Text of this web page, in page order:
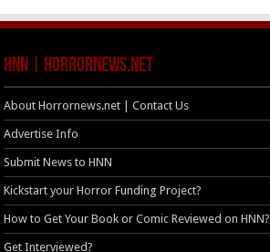
HNN | HorrorNews.net
About Horrornews.net | Contact Us
Advertise Info
Submit News to HNN
Kickstart your Horror Funding Project?
How to Get Your Book or Comic Reviewed on HNN?
Get Interviewed?